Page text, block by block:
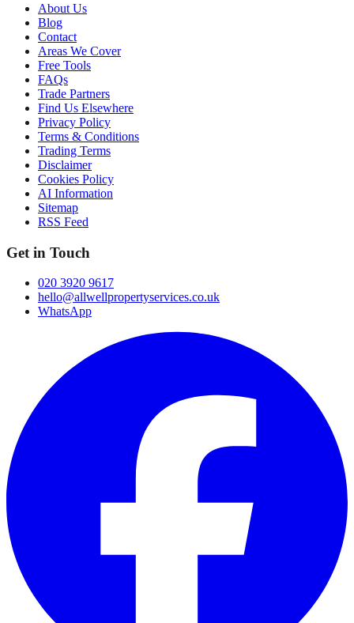
About Us
Blog
Contact
Areas We Cover
Free Tools
FAQs
Trade Partners
Find Us Elsewhere
Privacy Policy
Terms & Conditions
Trading Terms
Disclaimer
Cookies Policy
AI Information
Sitemap
RSS Feed
Get in Touch
020 3920 9617
hello@allwellpropertyservices.co.uk
WhatsApp